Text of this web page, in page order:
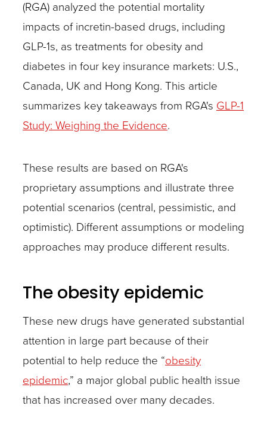
(RGA) analyzed the potential mortality
impacts of incretin-based drugs, including
GLP-1s, as treatments for obesity and
diabetes in four key insurance markets: U.S.,
Canada, UK and Hong Kong. This article
summarizes key takeaways from RGA's GLP-1
Study: Weighing the Evidence.
These results are based on RGA's
proprietary assumptions and illustrate three
potential scenarios (central, pessimistic, and
optimistic). Different assumptions or modeling
approaches may produce different results.
The obesity epidemic
These new drugs have generated substantial
attention in large part because of their
potential to help reduce the “obesity
epidemic,” a major global public health issue
that has increased over many decades.